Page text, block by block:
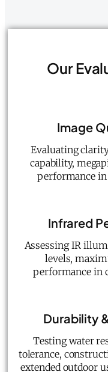
Our
Image
Evaluating
capability,
performance
Infrared
Assessing IR
levels,
performance in
Durability
Testing water
tolerance,
extended outdoor